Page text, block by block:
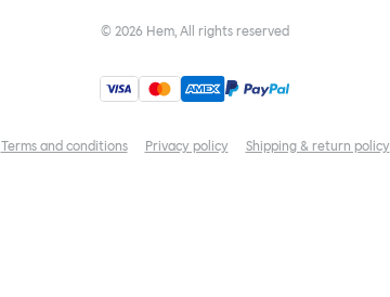
© 2026 Hem, All rights reserved
Terms and conditions Privacy policy Shipping & return policy